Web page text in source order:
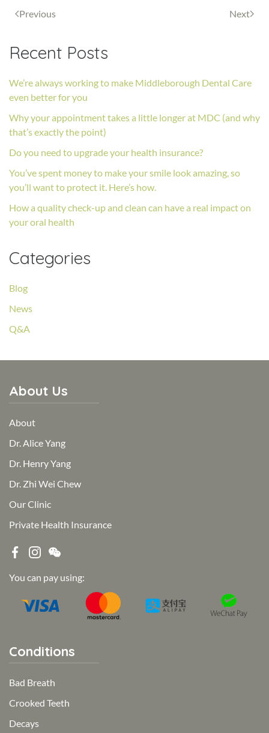
Previous Next
Recent Posts
We’re always working to make Middleborough Dental Care
even better for you
Why your appointment takes a little longer at MDC (and why
that’s exactly the point)
Do you need to upgrade your health insurance?
You’ve spent money to make your smile look amazing, so
you’ll want to protect it. Here’s how.
How a quality check-up and clean can have a real impact on
your oral health
Categories
Blog
News
Q&A
About Us
About
Dr. Alice Yang
Dr. Henry Yang
Dr. Zhi Wei Chew
Our Clinic
Private Health Insurance
You can pay using:
Conditions
Bad Breath
Crooked Teeth
Decays